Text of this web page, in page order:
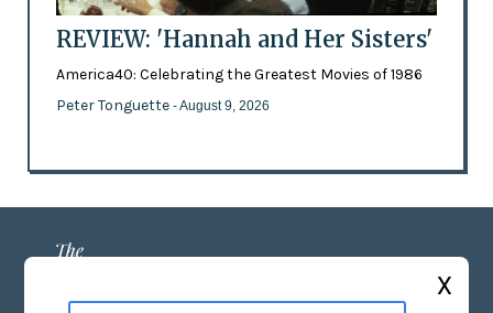
REVIEW: 'Hannah and Her Sisters'
America40: Celebrating the Greatest Movies of 1986
Peter Tonguette - August 9, 2026
X